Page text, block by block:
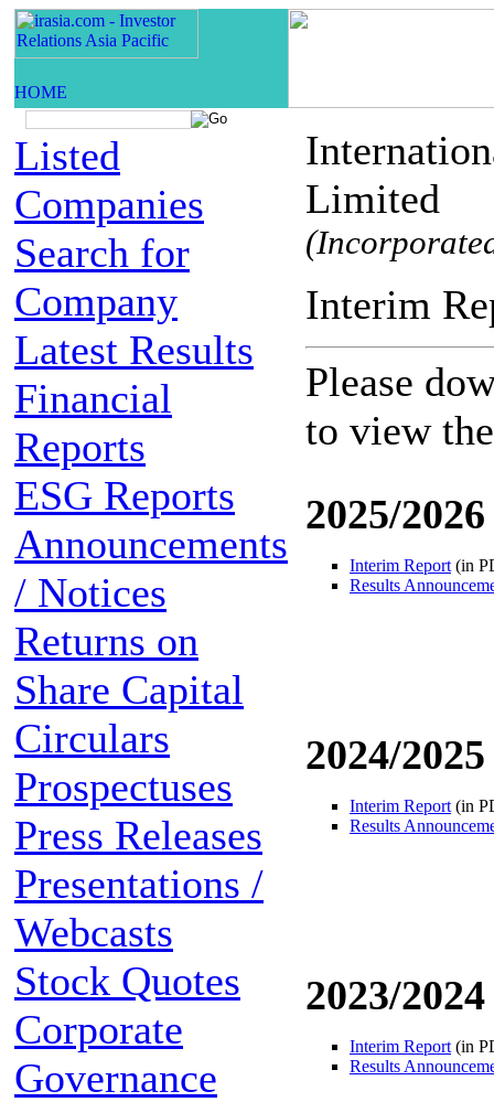
Listed
Companies
Search for
Company
Latest Results
Financial
Reports
ESG Reports
Announcements
/ Notices
Returns on
Share Capital
Circulars
Prospectuses
Press Releases
Presentations /
Webcasts
Stock Quotes
Corporate
Governance
Limited
Interim
Please
to view
2025/2026
Interim Report (in
Results
2024/2025
Interim Report (in
Results
2023/2024
Interim Report (in
Results